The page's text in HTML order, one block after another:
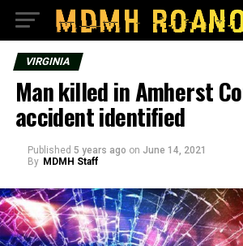
VIRGINIA
Man killed in Amherst
accident identified
Published 5 years ago on June 14, 2021
By MDMH Staff